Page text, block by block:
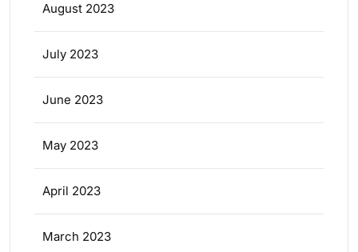
August 2023
July 2023
June 2023
May 2023
April 2023
March 2023